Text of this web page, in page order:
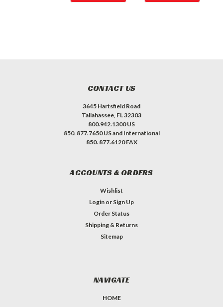
CONTACT US
3645 Hartsfield Road
Tallahassee, FL 32303
800.942.1300 US
850. 877.7650 US and International
850. 877.6120 FAX
ACCOUNTS & ORDERS
Wishlist
Login or Sign Up
Order Status
Shipping & Returns
Sitemap
NAVIGATE
HOME